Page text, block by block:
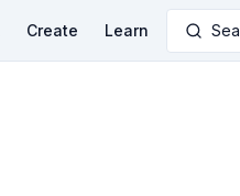
Create Learn